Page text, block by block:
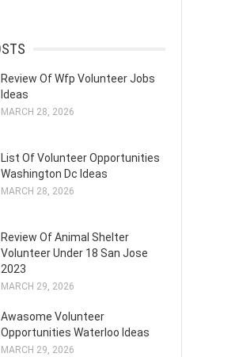
Review Of Wfp Volunteer Jobs
Ideas
MARCH 28, 2026
List Of Volunteer Opportunities
Washington Dc Ideas
MARCH 28, 2026
Review Of Animal Shelter
Volunteer Under 18 San Jose
2023
MARCH 29, 2026
Awasome Volunteer
Opportunities Waterloo Ideas
MARCH 29, 2026